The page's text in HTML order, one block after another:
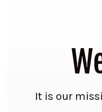
It is our